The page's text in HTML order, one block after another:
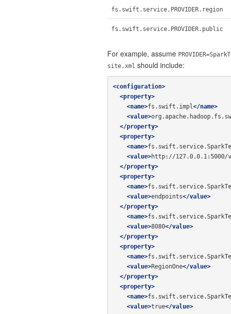
fs.swift.service.PROVIDER.region
fs.swift.service.PROVIDER.public
For example, assume
site.xml should include:
<configuration>
<property>
<name>fs.swift.impl </name>
<value>
</property>
<property>
<name>
<value>http://127.0.0.1:5000/
</property>
<property>
<name>
<value>endpoints</value>
</property>
<name>
<value>8080</value>
</property>
<property>
<name>
<value>RegionOne</value>
</property>
<property>
<name>
<value>true</value>